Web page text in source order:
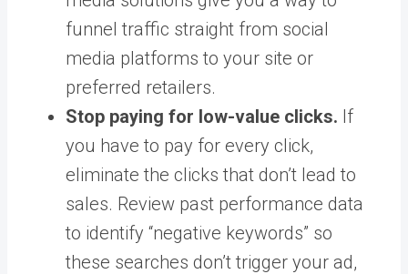
funnel traffic straight from social
media platforms to your site or
preferred retailers.
Stop paying for low-value clicks. If
you have to pay for every click,
eliminate the clicks that don’t lead to
sales. Review past performance data
to identify “negative keywords” so
these searches don’t trigger your ad,